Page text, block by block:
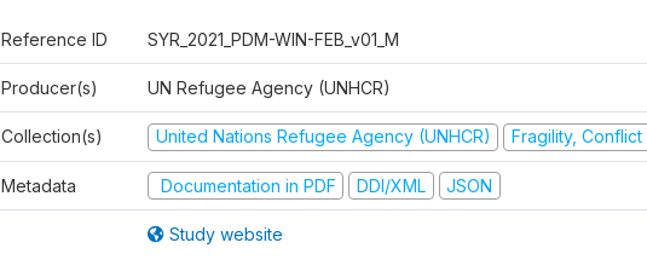
Reference ID SYR_2021_PDM-WIN-FEB_v01_M
Producer(s) UN Refugee Agency (UNHCR)
Collection(s) United Nations Refugee Agency (UNHCR) Fragility,
Metadata Documentation in PDF DDI/XML JSON
Study website